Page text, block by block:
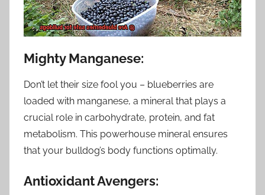
Mighty Manganese:
Don’t let their size fool you – blueberries are
loaded with manganese, a mineral that plays a
crucial role in carbohydrate, protein, and fat
metabolism. This powerhouse mineral ensures
that your bulldog’s body functions optimally.
Antioxidant Avengers: